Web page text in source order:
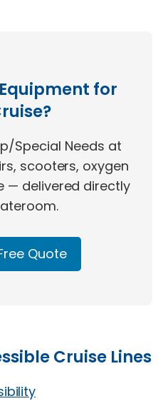
for
Special Needs at
scooters, oxygen
— delivered directly
Quote
Cruise Lines